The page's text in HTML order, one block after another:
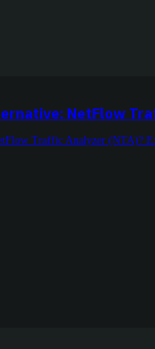
NetFlow
Traffic Analyzer (NTA)?